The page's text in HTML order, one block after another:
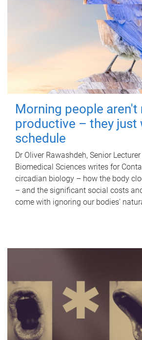
Morning people aren't
productive – they just
schedule
Dr Oliver Rawashdeh, Senior
Biomedical Sciences writes for
circadian biology – how the body
– and the significant social costs
come with ignoring our bodies'